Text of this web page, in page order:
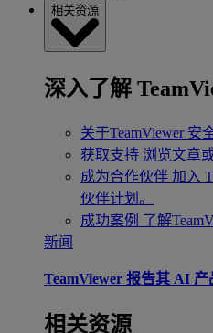
相关资源
深入了解
关于TeamViewer 安
获取支持 浏览文章
成为合作伙伴 加入
伙伴计划。
成功案例 了解
新闻
TeamViewer 报告其 AI 产
相关资源